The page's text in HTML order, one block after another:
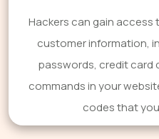
Hackers can gain
customer information,
passwords, credit card
commands in your
codes that